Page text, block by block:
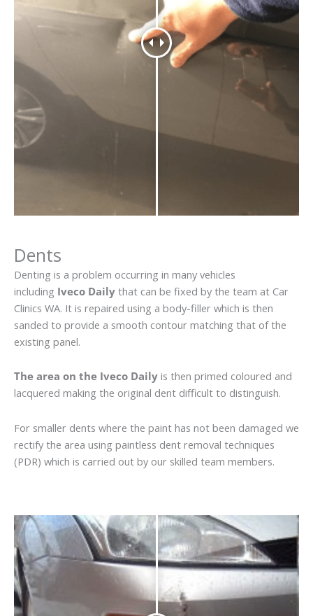
Dents
Denting is a problem occurring in many vehicles
including Iveco Daily that can be fixed by the team at Car
Clinics WA. It is repaired using a body-filler which is then
sanded to provide a smooth contour matching that of the
existing panel.
The area on the Iveco Daily is then primed coloured and
lacquered making the original dent difficult to distinguish.
For smaller dents where the paint has not been damaged we
rectify the area using paintless dent removal techniques
(PDR) which is carried out by our skilled team members.